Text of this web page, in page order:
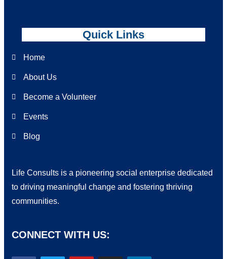
Quick Links
Home
About Us
Become a Volunteer
Events
Blog
Life Consults is a pioneering social enterprise dedicated
to driving meaningful change and fostering thriving
communities.
CONNECT WITH US: